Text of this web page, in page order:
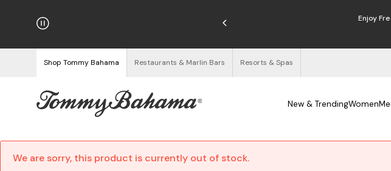
on Orders $125+ Enjoy
Shop Tommy Bahama Restaurants & Marlin Bars Resorts & Spas
New & TrendingWomen
We are sorry, this product is currently out of stock.